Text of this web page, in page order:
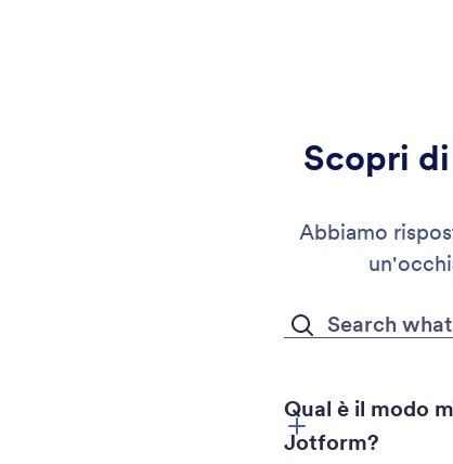
Scopri
Abbiamo
Qual è il modo
Jotform?